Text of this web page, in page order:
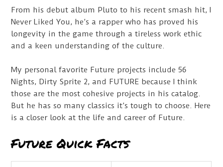
From his debut album Pluto to his recent smash hit, I
Never Liked You, he’s a rapper who has proved his
longevity in the game through a tireless work ethic
and a keen understanding of the culture.
My personal favorite Future projects include 56
Nights, Dirty Sprite 2, and FUTURE because I think
those are the most cohesive projects in his catalog.
But he has so many classics it’s tough to choose. Here
is a closer look at the life and career of Future.
Future Quick Facts